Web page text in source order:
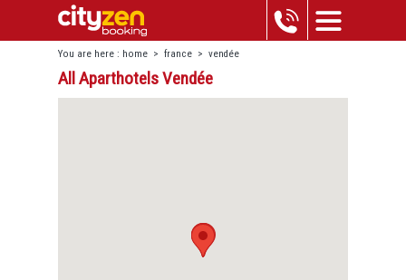
You are here : home > france > vendée
All Aparthotels Vendée